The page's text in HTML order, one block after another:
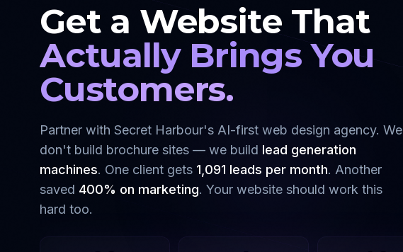
Get a Website That
Actually Brings You
Customers.
Partner with Secret Harbour's AI-first web design agency. We
don't build brochure sites — we build lead generation
machines. One client gets 1,091 leads per month. Another
saved 400% on marketing. Your website should work this
hard too.